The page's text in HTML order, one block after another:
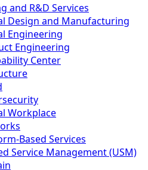
and R&D Services
Design and Manufacturing
Engineering
Engineering
Center
Workplace
Based Services
Service Management (USM)